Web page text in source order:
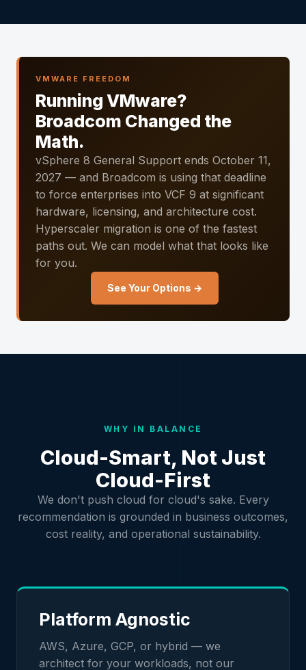
VMWARE FREEDOM
Running VMware?
Broadcom Changed the
Math.
vSphere 8 General Support ends October 11,
2027 — and Broadcom is using that deadline
to force enterprises into VCF 9 at significant
hardware, licensing, and architecture cost.
Hyperscaler migration is one of the fastest
paths out. We can model what that looks like
for you.
See Your Options →
WHY IN BALANCE
Cloud-Smart, Not Just
Cloud-First
We don't push cloud for cloud's sake. Every
recommendation is grounded in business outcomes,
cost reality, and operational sustainability.
Platform Agnostic
AWS, Azure, GCP, or hybrid — we
architect for your workloads, not our